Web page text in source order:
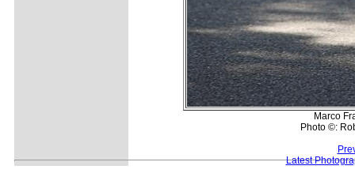
Marco
Photo ©:
Latest